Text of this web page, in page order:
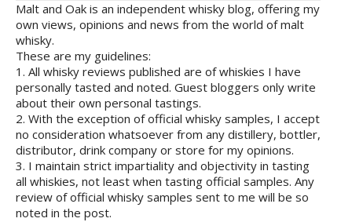
Malt and Oak is an independent whisky blog, offering my
own views, opinions and news from the world of malt
whisky.
These are my guidelines:
1. All whisky reviews published are of whiskies I have
personally tasted and noted. Guest bloggers only write
about their own personal tastings.
2. With the exception of official whisky samples, I accept
no consideration whatsoever from any distillery, bottler,
distributor, drink company or store for my opinions.
3. I maintain strict impartiality and objectivity in tasting
all whiskies, not least when tasting official samples. Any
review of official whisky samples sent to me will be so
noted in the post.